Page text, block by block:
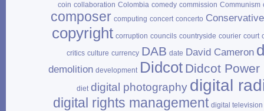
coin collaboration Colombia comedy commission Communism
composer computing concert concerto
copyright corruption councils countryside courier court
critics culture currency DAB date David Cameron
demolition development Didcot Didcot Power
diet digital photography digital
digital rights management digital television